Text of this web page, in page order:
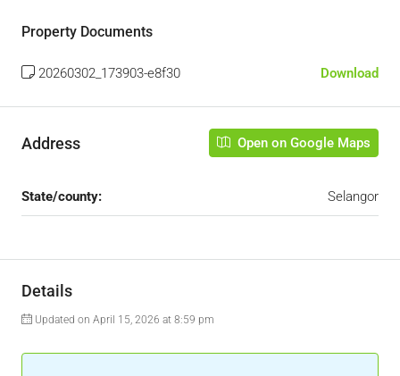
Property Documents
20260302_173903-e8f30 Download
Address Open on Google Maps
State/county: Selangor
Details
Updated on April 15, 2026 at 8:59 pm